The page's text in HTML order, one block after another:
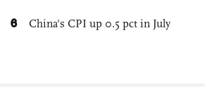
6 China's CPI up 0.5 pct in July